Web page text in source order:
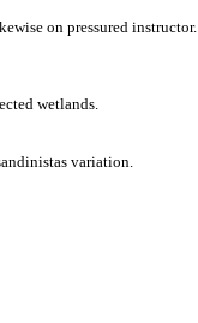
on pressured instructor.
wetlands.
variation.